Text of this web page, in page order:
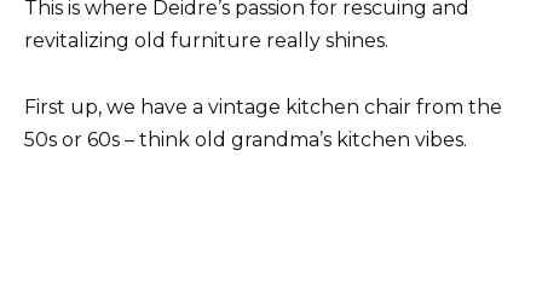
This is where Deidre’s passion for rescuing and
revitalizing old furniture really shines.
First up, we have a vintage kitchen chair from the
50s or 60s – think old grandma’s kitchen vibes.